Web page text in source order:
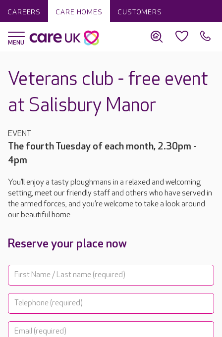
CAREERS CARE HOMES CUSTOMERS
Veterans club - free event
at Salisbury Manor
EVENT
The fourth Tuesday of each month, 2.30pm -
4pm
You’ll enjoy a tasty ploughmans in a relaxed and welcoming
setting, meet our friendly staff and others who have served in
the armed forces, and you’re welcome to take a look around
our beautiful home.
Reserve your place now